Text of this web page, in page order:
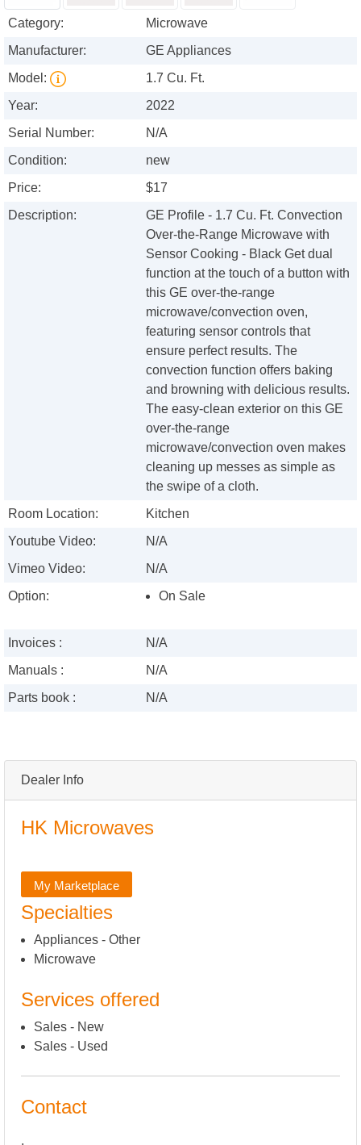
Dealer Info
HK Microwaves
My Marketplace
Specialties
Appliances - Other
Microwave
Services offered
Sales - New
Sales - Used
Contact
,
Category:
Microwave
Manufacturer:
GE Appliances
Model:
1.7 Cu. Ft.
Year:
2022
Serial Number:
N/A
Condition:
new
Price:
$17
Description:
GE Profile - 1.7 Cu. Ft. Convection
Over-the-Range Microwave with
Sensor Cooking - Black Get dual
function at the touch of a button with
this GE over-the-range
microwave/convection oven,
featuring sensor controls that
ensure perfect results. The
convection function offers baking
and browning with delicious results.
The easy-clean exterior on this GE
over-the-range
microwave/convection oven makes
cleaning up messes as simple as
the swipe of a cloth.
Room Location:
Kitchen
Youtube Video:
N/A
Vimeo Video:
N/A
Option:
On Sale
Invoices :
N/A
Manuals :
N/A
Parts book :
N/A